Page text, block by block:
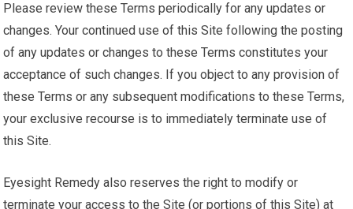
Please review these Terms periodically for any updates or
changes. Your continued use of this Site following the posting
of any updates or changes to these Terms constitutes your
acceptance of such changes. If you object to any provision of
these Terms or any subsequent modifications to these Terms,
your exclusive recourse is to immediately terminate use of
this Site.
Eyesight Remedy also reserves the right to modify or
terminate your access to the Site (or portions of this Site) at